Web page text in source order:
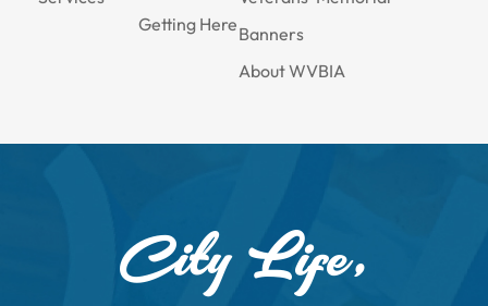
Banners
About WVBIA
Getting Here
City Life,